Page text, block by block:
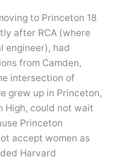
to Princeton 18
after RCA (where
engineer), had
from Camden,
intersection of
grew up in Princeton,
High, could not wait
Princeton
accept women as
Harvard